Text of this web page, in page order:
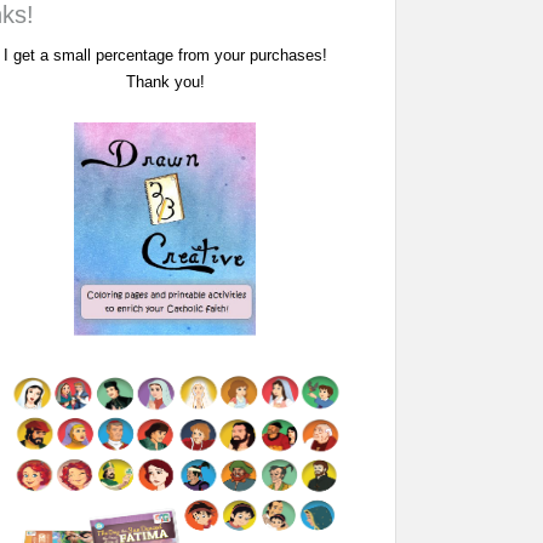
I get a small percentage from your purchases!
Thank you!